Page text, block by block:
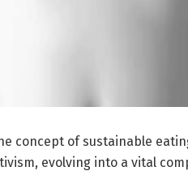
concept of sustainable
evolving into a vital